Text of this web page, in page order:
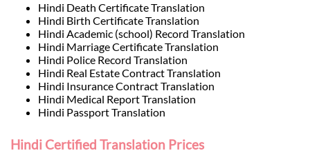
Hindi Death Certificate Translation
Hindi Birth Certificate Translation
Hindi Academic (school) Record Translation
Hindi Marriage Certificate Translation
Hindi Police Record Translation
Hindi Real Estate Contract Translation
Hindi Insurance Contract Translation
Hindi Medical Report Translation
Hindi Passport Translation
Hindi Certified Translation Prices